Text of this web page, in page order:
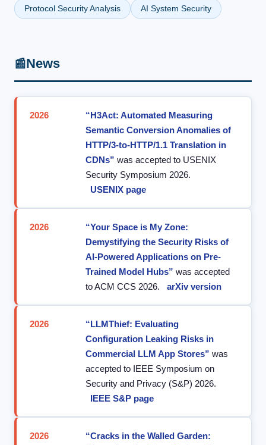
Protocol Security Analysis AI System Security
📰News
2026
“H3Act: Automated Measuring
Semantic Conversion Anomalies of
HTTP/3-to-HTTP/1.1 Translation in
CDNs” was accepted to USENIX
Security Symposium 2026.
USENIX page
2026
“Your Space is My Zone:
Demystifying the Security Risks of
AI-Powered Applications on Pre-
Trained Model Hubs” was accepted
to ACM CCS 2026.
arXiv version
2026
“LLMThief: Evaluating
Configuration Leaking Risks in
Commercial LLM App Stores” was
accepted to IEEE Symposium on
Security and Privacy (S&P) 2026.
IEEE S&P page
2026
“Cracks in the Walled Garden: